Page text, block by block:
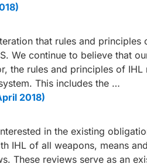
that rules and
We continue to believe that
the rules and principles of
This includes the …
2018)
in the existing
IHL of all weapons, means
These reviews serve as an